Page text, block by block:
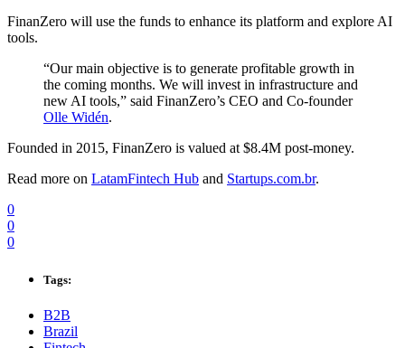
FinanZero will use the funds to enhance its platform and explore AI
tools.
“Our main objective is to generate profitable growth in
the coming months. We will invest in infrastructure and
new AI tools,” said FinanZero’s CEO and Co-founder
Olle Widén.
Founded in 2015, FinanZero is valued at $8.4M post-money.
Read more on LatamFintech Hub and Startups.com.br.
0
0
0
Tags:
B2B
Brazil